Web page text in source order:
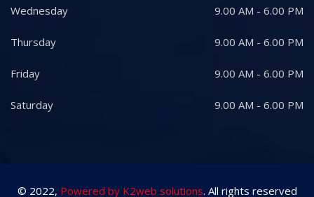
Wednesday 9.00 AM - 6.00 PM
Thursday 9.00 AM - 6.00 PM
Friday 9.00 AM - 6.00 PM
Saturday 9.00 AM - 6.00 PM
© 2022, Powered by K2web solutions. All rights reserved